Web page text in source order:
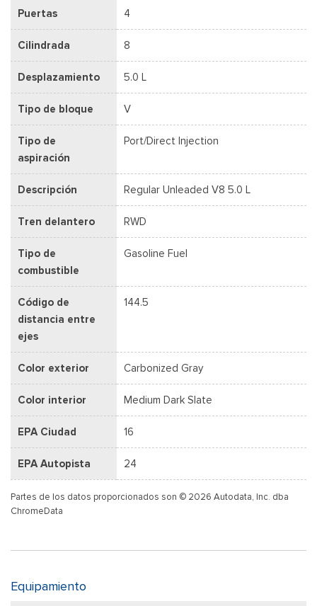
Puertas 4
Cilindrada 8
Desplazamiento 5.0 L
Tipo de bloque V
Tipo de
aspiración
Port/Direct Injection
Descripción Regular Unleaded V8 5.0 L
Tren delantero RWD
Tipo de
combustible
Gasoline Fuel
Código de
distancia entre
ejes
144.5
Color exterior Carbonized Gray
Color interior Medium Dark Slate
EPA Ciudad 16
EPA Autopista 24
Partes de los datos proporcionados son © 2026 Autodata, Inc. dba
ChromeData
Equipamiento